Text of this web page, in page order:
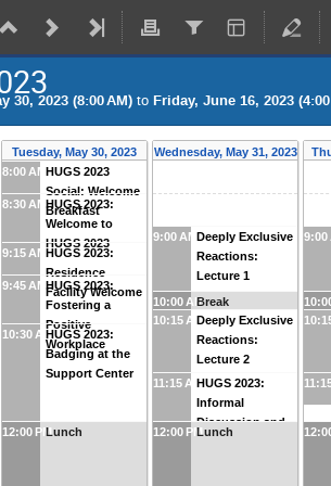
30, 2023 (8:00 AM) to Friday, June 16, 2023
Tuesday, May 30, 2023
8:00 AMHUGS 2023
Social: Welcome
Breakfast
8:30 AMHUGS 2023:
Welcome to
HUGS 2023
9:15 AMHUGS 2023:
Residence
Facility Welcome
9:45 AMHUGS 2023:
Fostering a
Positive
Workplace
10:30 AMHUGS 2023:
Badging at the
Support Center
12:00 PMLunch
Wednesday, May 31, 2023
9:00 AMDeeply Exclusive
Reactions:
Lecture 1
10:00 AMBreak
10:15 AMDeeply Exclusive
Reactions:
Lecture 2
11:15 AMHUGS 2023:
Informal
Discussion and
12:00 PMLunch
9:00